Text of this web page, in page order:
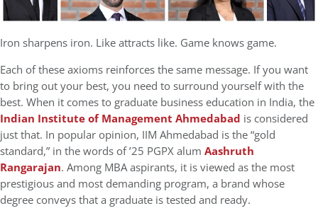
Iron sharpens iron. Like attracts like. Game knows game.
Each of these axioms reinforces the same message. If you want
to bring out your best, you need to surround yourself with the
best. When it comes to graduate business education in India, the
Indian Institute of Management Ahmedabad is considered
just that. In popular opinion, IIM Ahmedabad is the “gold
standard,” in the words of ’25 PGPX alum Aashruth
Rangarajan. Among MBA aspirants, it is viewed as the most
prestigious and most demanding program, a brand whose
degree conveys that a graduate is tested and ready.